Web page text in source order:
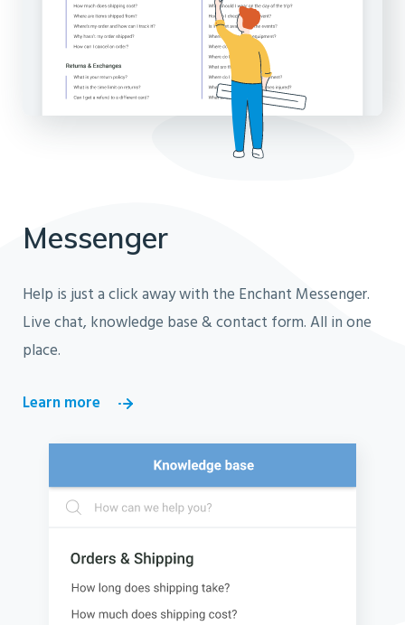
Messenger
Help is just a click away with the Enchant Messenger.
Live chat, knowledge base & contact form. All in one
place.
Learn more